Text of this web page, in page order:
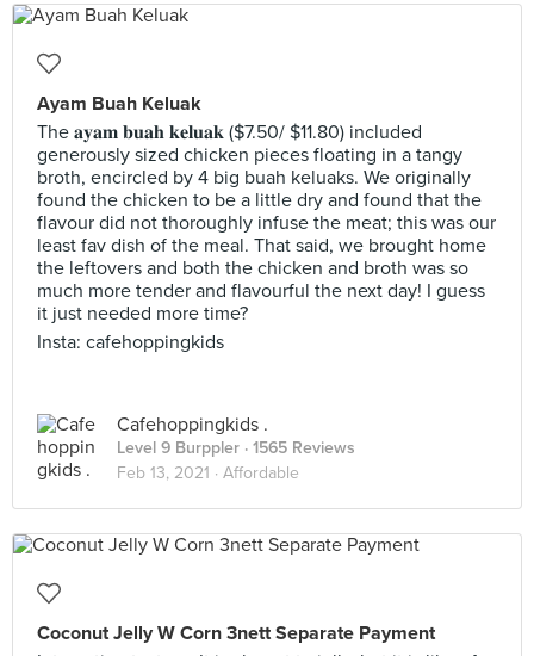
Ayam Buah Keluak
The 𝐚𝐲𝐚𝐦 𝐛𝐮𝐚𝐡 𝐤𝐞𝐥𝐮𝐚𝐤 ($7.50/ $11.80) included
generously sized chicken pieces floating in a tangy
broth, encircled by 4 big buah keluaks. We originally
found the chicken to be a little dry and found that the
flavour did not thoroughly infuse the meat; this was our
least fav dish of the meal. That said, we brought home
the leftovers and both the chicken and broth was so
much more tender and flavourful the next day! I guess
it just needed more time?
Insta: cafehoppingkids
Cafehoppingkids .
Level 9 Burppler · 1565 Reviews
Feb 13, 2021 · Affordable
Coconut Jelly W Corn 3nett Separate Payment